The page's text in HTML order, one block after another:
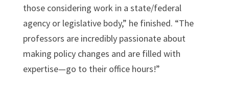
those considering work in a state/federal
agency or legislative body,” he finished. “The
professors are incredibly passionate about
making policy changes and are filled with
expertise—go to their office hours!”